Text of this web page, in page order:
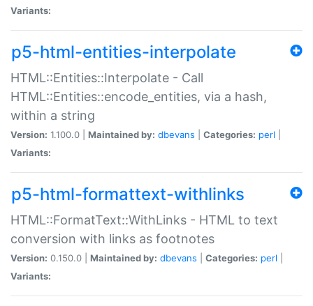
Variants:
p5-html-entities-interpolate
HTML::Entities::Interpolate - Call
HTML::Entities::encode_entities, via a hash,
within a string
Version: 1.100.0 | Maintained by: dbevans Categories: perl
Variants:
p5-html-formattext-withlinks
HTML::FormatText::WithLinks - HTML to text
conversion with links as footnotes
Version: 0.150.0 | Maintained by: dbevans Categories: perl
Variants: